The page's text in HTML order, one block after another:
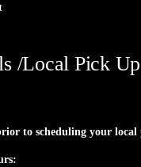
/Local Pick Up
to scheduling your local